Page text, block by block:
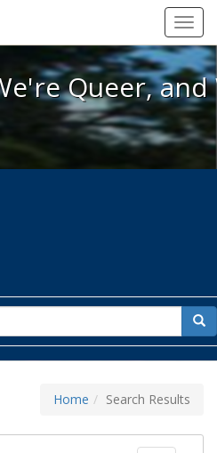
Here, We're Queer, and
Queer,
for
Home Search Results